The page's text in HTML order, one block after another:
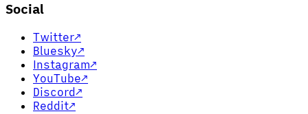
Social
Twitter↗
Bluesky↗
Instagram↗
YouTube↗
Discord↗
Reddit↗